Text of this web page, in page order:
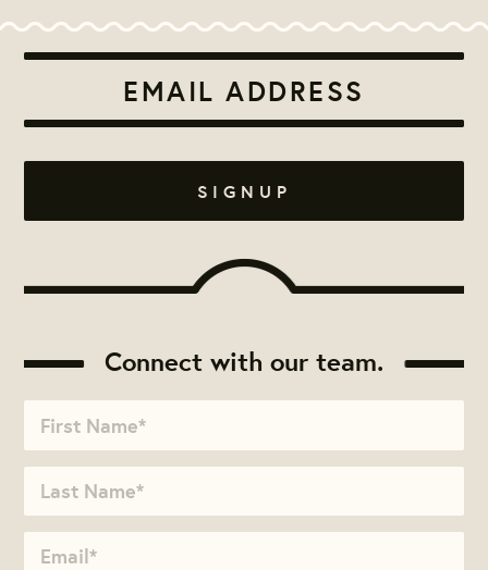
Connect with our team.